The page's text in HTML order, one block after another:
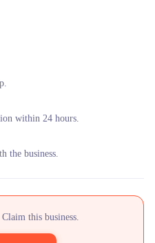
within 24 hours.
the business.
this business.